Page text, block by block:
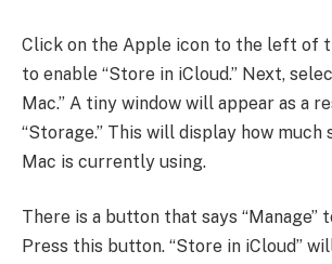
Click on the Apple icon to the left of
to enable “Store in iCloud.” Next,
Mac.” A tiny window will appear as a
“Storage.” This will display how much
Mac is currently using.
There is a button that says “Manage”
Press this button. “Store in iCloud”